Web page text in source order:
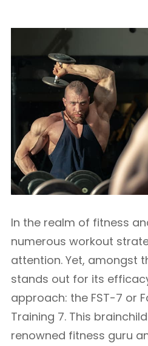
In the realm of fitness
numerous workout
attention. Yet, amongst
stands out for its
approach: the FST-7 or
Training 7. This
renowned fitness guru